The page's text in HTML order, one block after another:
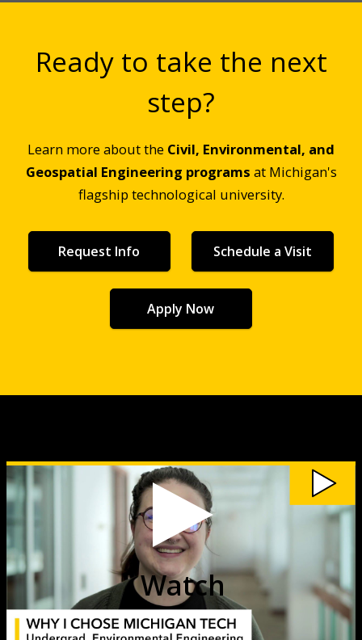
Ready to take the next
step?
Learn more about the Civil, Environmental, and
Geospatial Engineering programs at Michigan's
flagship technological university.
Request Info Schedule a Visit
Apply Now
Watch
My
Michigan
Tech:
Maya
Geiselhart
video
Watch